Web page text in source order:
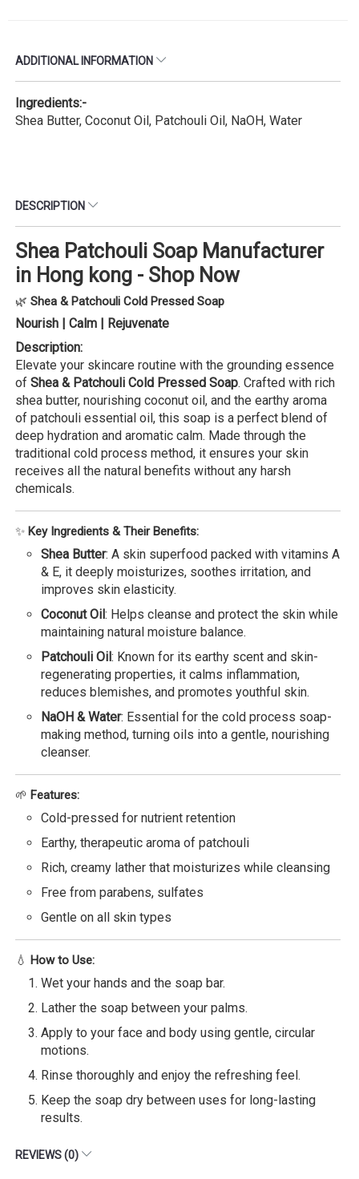
ADDITIONAL INFORMATION
Ingredients:-
Shea Butter, Coconut Oil, Patchouli Oil, NaOH, Water
DESCRIPTION
Shea Patchouli Soap Manufacturer
in Hong kong - Shop Now
🌿 Shea & Patchouli Cold Pressed Soap
Nourish | Calm | Rejuvenate
Description:
Elevate your skincare routine with the grounding essence
of Shea & Patchouli Cold Pressed Soap. Crafted with rich
shea butter, nourishing coconut oil, and the earthy aroma
of patchouli essential oil, this soap is a perfect blend of
deep hydration and aromatic calm. Made through the
traditional cold process method, it ensures your skin
receives all the natural benefits without any harsh
chemicals.
✨ Key Ingredients & Their Benefits:
Shea Butter: A skin superfood packed with vitamins A
& E, it deeply moisturizes, soothes irritation, and
improves skin elasticity.
Coconut Oil: Helps cleanse and protect the skin while
maintaining natural moisture balance.
Patchouli Oil: Known for its earthy scent and skin-
regenerating properties, it calms inflammation,
reduces blemishes, and promotes youthful skin.
NaOH & Water: Essential for the cold process soap-
making method, turning oils into a gentle, nourishing
cleanser.
🌱 Features:
Cold-pressed for nutrient retention
Earthy, therapeutic aroma of patchouli
Rich, creamy lather that moisturizes while cleansing
Free from parabens, sulfates
Gentle on all skin types
💧 How to Use:
Wet your hands and the soap bar.
Lather the soap between your palms.
Apply to your face and body using gentle, circular
motions.
Rinse thoroughly and enjoy the refreshing feel.
Keep the soap dry between uses for long-lasting
results.
REVIEWS (0)